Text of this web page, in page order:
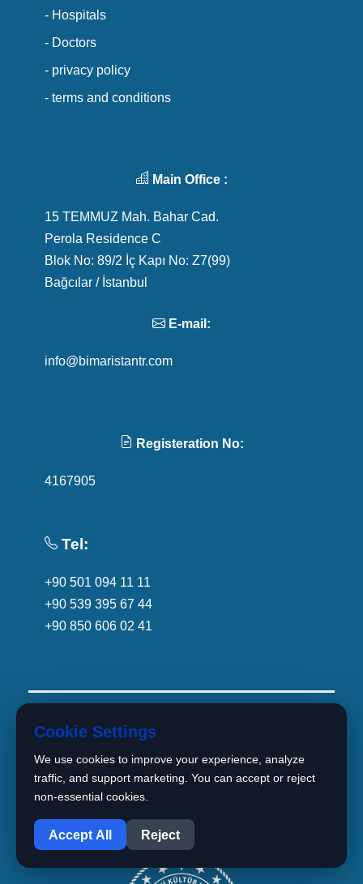
- Hospitals
- Doctors
- privacy policy
- terms and conditions
Main Office :
15 TEMMUZ Mah. Bahar Cad.
Perola Residence C
Blok No: 89/2 İç Kapı No: Z7(99)
Bağcılar / İstanbul
E-mail:
info@bimaristantr.com
Registeration No:
4167905
Tel:
+90 501 094 11 11
+90 539 395 67 44
+90 850 606 02 41
Cookie Settings
We use cookies to improve your experience, analyze
traffic, and support marketing. You can accept or reject
non-essential cookies.
Accept All Reject